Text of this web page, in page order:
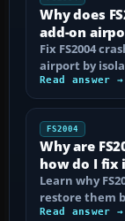
Why does
add-on
Fix FS2004
airport by
Read answer →
FS2004
Why are
how do I fix
Learn why
restore them
Read answer →